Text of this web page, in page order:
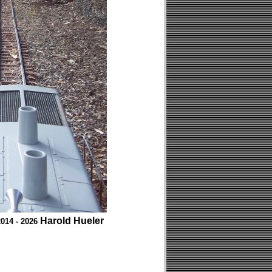
- 2026 Harold Hueler